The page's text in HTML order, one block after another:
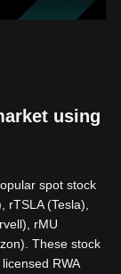
using
spot stock
rTSLA (Tesla),
rMU
These stock
RWA